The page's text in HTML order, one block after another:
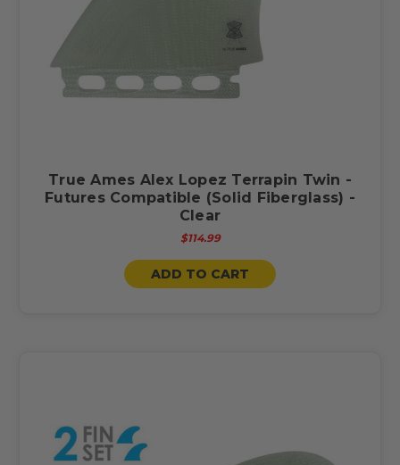
True Ames Alex Lopez Terrapin Twin -
Futures Compatible (Solid Fiberglass) -
Clear
$114.99
ADD TO CART